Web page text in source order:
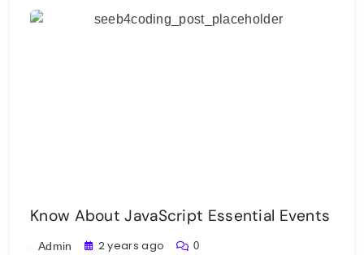
Know About JavaScript Essential Events
Admin 2 years ago 0